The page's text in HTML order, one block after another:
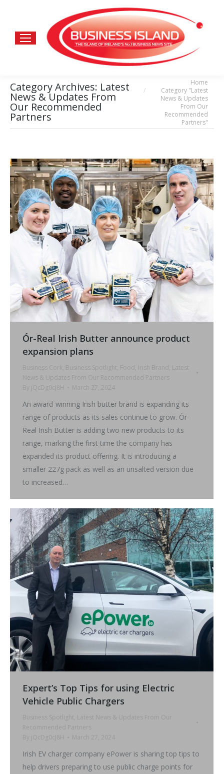
Category Archives: Latest
News & Updates From
Our Recommended
Partners
Home
Category "Latest
News & Updates
From Our
Recommended
Partners"
Ór-Real Irish Butter announce product
expansion plans
Business Cork , Business Spotlight, Food , Irish Brand , Latest
News & Updates From Our Recommended Partners
By
jQcDg0cJ8H March 27, 2024
An award-winning Irish butter brand is expanding its
range of products as its sales continue to grow. Ór-
Real Irish Butter is adding two new products to its
range, marking the first time the company has
expanded its product offering. It is introducing a
smaller 227g pack as well as an unsalted version due
to increased…
Expert’s Top Tips for using Electric
Vehicle Public Chargers
Business Spotlight, Latest News & Updates From Our
Recommended Partners
By
jQcDg0cJ8H March 27, 2024
Irish EV charger company ePower is sharing top tips to
help drivers preparing to use public charge points for